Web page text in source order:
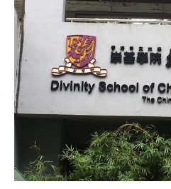
with
Hong
Kong,